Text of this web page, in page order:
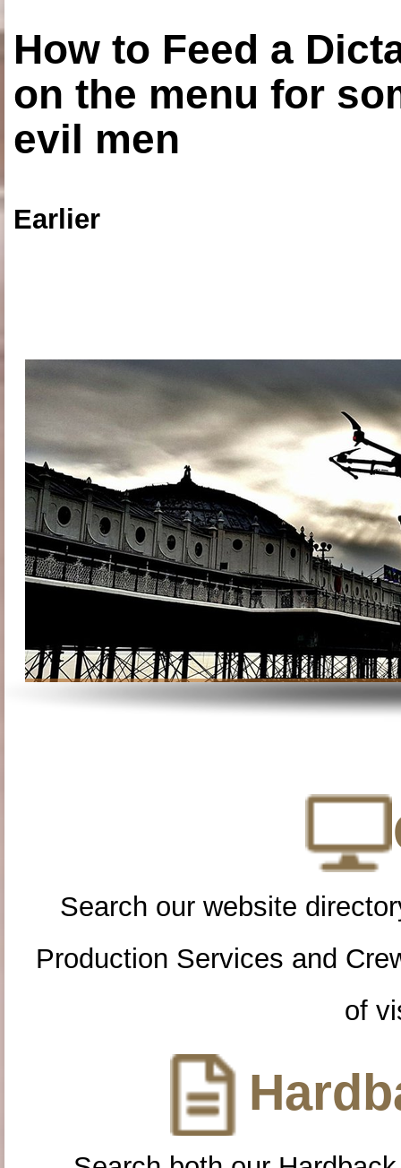
How to Feed a
on the menu for
evil men
Earlier
Search our website
Production Services and
of